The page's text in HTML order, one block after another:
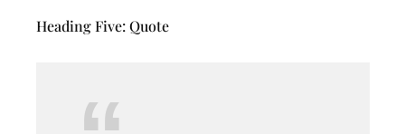
Heading Five: Quote